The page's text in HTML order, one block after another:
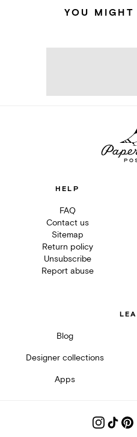
YOU
HELP
FAQ
Contact us
Sitemap
Return policy
Unsubscribe
Report abuse
Blog
Designer collections
Apps